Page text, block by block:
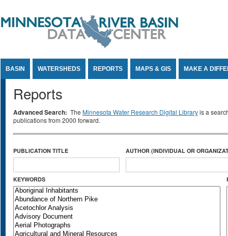
BASIN WATERSHEDS REPORTS MAPS & GIS MAKE A
Reports
Advanced Search: The Minnesota Water Research Digital Libraryis a
publications from 2000 forward.
PUBLICATION TITLE AUTHOR (INDIVIDUAL OR
KEYWORDS